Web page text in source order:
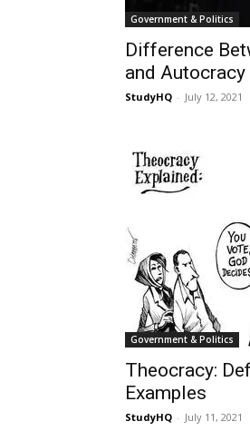
Government & Politics
Difference
and Autocracy
StudyHQ - July 12, 2021
Government & Politics
Theocracy:
Examples
StudyHQ - July 11, 2021